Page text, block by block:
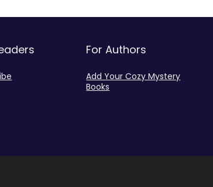
For Authors
Add Your Cozy Mystery
Books